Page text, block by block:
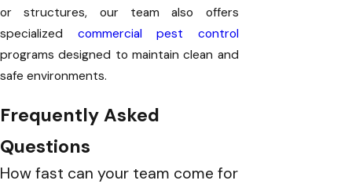
or structures, our team also offers
specialized commercial pest control
programs designed to maintain clean and
safe environments.
Frequently Asked
Questions
How fast can your team come for